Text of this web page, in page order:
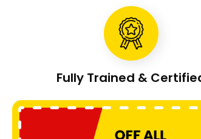
Fully Trained &